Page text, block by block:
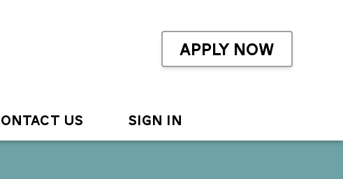
APPLY NOW
US SIGN IN